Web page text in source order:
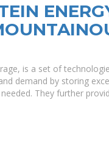
is a set of
demand by storing
They further